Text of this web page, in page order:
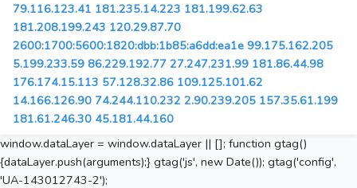
79.116.123.41 181.235.14.223 181.199.62.63
181.208.199.243 120.29.87.70
2600:1700:5600:1820:dbb:1b85:a6dd:ea1e 99.175.162.205
5.199.233.59 86.229.192.77 27.247.231.99 181.86.44.98
176.174.15.113 57.128.32.86 109.125.101.62
14.166.126.90 74.244.110.232 2.90.239.205 157.35.61.199
181.61.246.30 45.181.44.160
window.dataLayer = window.dataLayer || []; function gtag()
{dataLayer.push(arguments);} gtag('js', new Date()); gtag('config',
'UA-143012743-2');